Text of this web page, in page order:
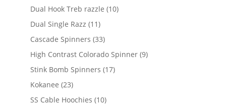
Dual Hook Treb razzle 1010
Dual Single Razz 1111
products
Cascade Spinners 3333
products
High Contrast Colorado Spinner 99
Stink Bomb Spinners 1717
Kokanee 2323
products
SS Cable Hoochies 1010